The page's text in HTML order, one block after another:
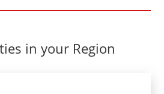
in your Region